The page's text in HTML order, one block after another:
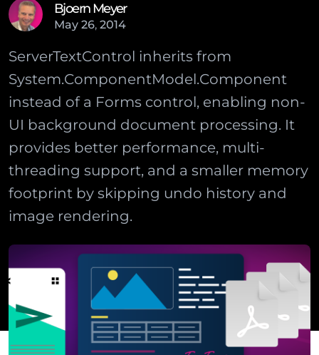
Bjoern Meyer
May 26, 2014
ServerTextControl inherits from
System.ComponentModel.Component
instead of a Forms control, enabling non-
UI background document processing. It
provides better performance, multi-
threading support, and a smaller memory
footprint by skipping undo history and
image rendering.